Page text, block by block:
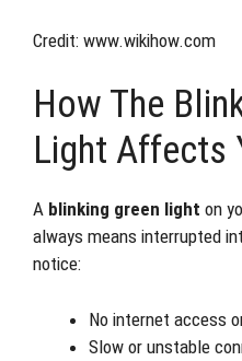
Credit: www.wikihow.com
How The
Light Affects
A blinking green light on
always means interrupted
notice:
No internet access
Slow or unstable